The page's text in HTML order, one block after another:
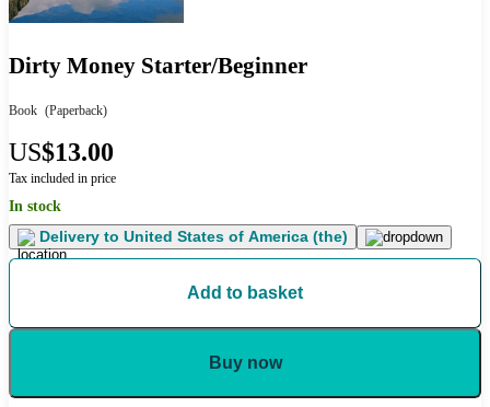
Dirty Money Starter/Beginner
Book (Paperback)
US$13.00
Tax included in price
In stock
Delivery to United States of America (the)
Add to basket
Buy now